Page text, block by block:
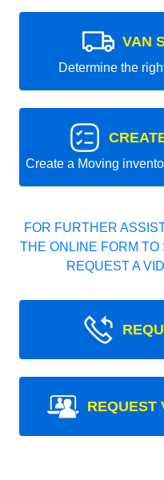
VAN
Determine the
Create a Moving
FOR FURTHER
THE ONLINE FORM
REQUEST A
REQUEST